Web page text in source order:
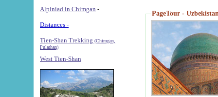
Alpiniad in Chimgan -
Distances -
Tien-Shan Trekking (Chimgan,
Pulathan)
West Tien-Shan
PageTour -